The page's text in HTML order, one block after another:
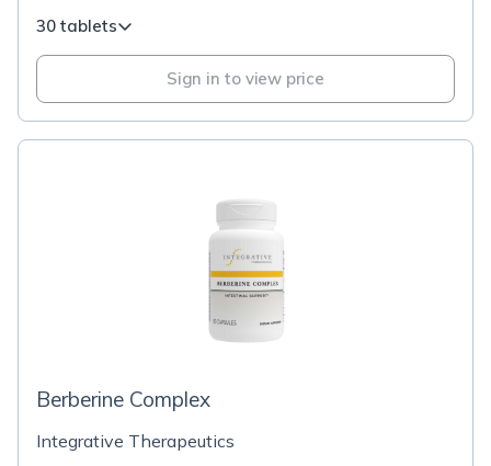
30 tablets
Sign in to view price
Berberine Complex
Integrative Therapeutics